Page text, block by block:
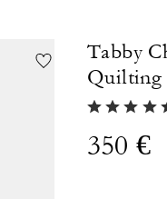
Tabby
Quilting
4.8 out of 5
350 €